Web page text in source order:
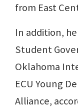
from East
In addition, he
Student
Oklahoma
ECU Young
Alliance,